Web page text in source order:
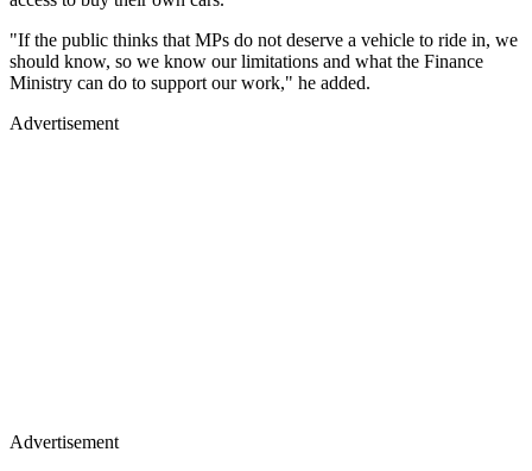
"If the public thinks that MPs do not deserve a vehicle to ride in, we
should know, so we know our limitations and what the Finance
Ministry can do to support our work," he added.
Advertisement
Advertisement